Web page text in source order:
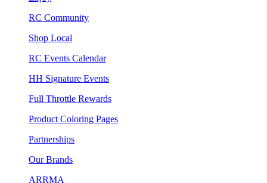
RC Community
Shop Local
RC Events Calendar
HH Signature Events
Full Throttle Rewards
Product Coloring Pages
Partnerships
Our Brands
ARRMA